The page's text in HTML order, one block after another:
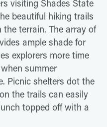
visiting Shades State
beautiful hiking trails
terrain. The array of
ample shade for
explorers more time
summer
Picnic shelters dot the
the trails can easily
topped off with a